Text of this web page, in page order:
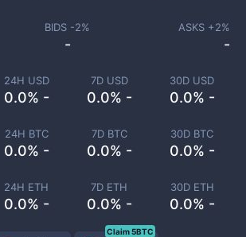
24H USD
0.0% -
7D USD
0.0% -
30D USD
0.0% -
24H BTC
0.0% -
7D BTC
0.0% -
30D BTC
0.0% -
24H ETH
0.0% -
7D ETH
0.0% -
30D ETH
0.0% -
BIDS -2%
-
ASKS +2%
-
Claim 5BTC